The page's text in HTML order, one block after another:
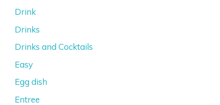
Drink
Drinks
Drinks and Cocktails
Easy
Egg dish
Entree